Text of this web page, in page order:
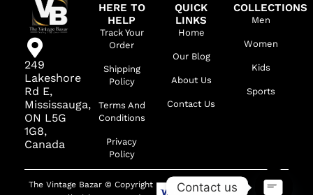
249
Lakeshore
Rd E,
Mississauga,
ON L5G
1G8,
Canada
HERE TO
HELP
Track Your
Order
Shipping
Policy
Terms And
Conditions
Privacy
Policy
QUICK
LINKS
Home
Our Blog
About Us
Contact Us
COLLECTIONS
Men
Women
Kids
Sports
The Vintage Bazar © Copyright
Contact us